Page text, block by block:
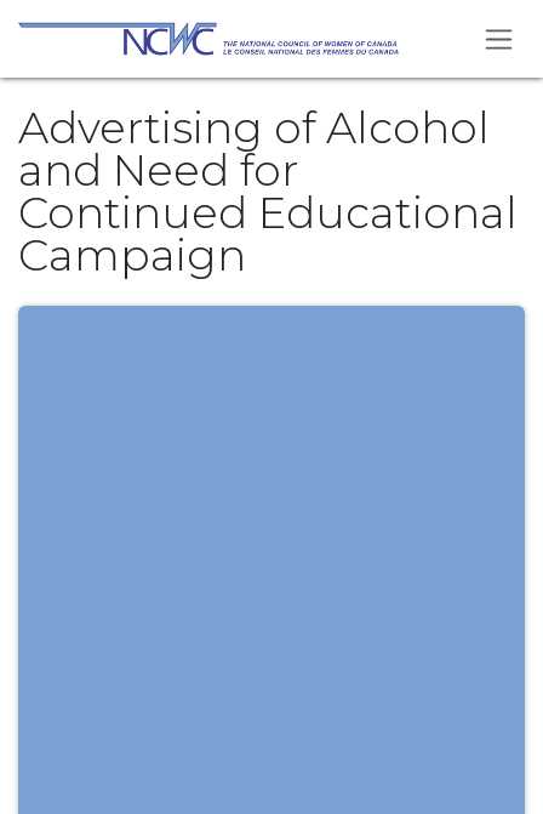
Se rendre au contenu
Advertising of Alcohol
and Need for
Continued Educational
Campaign